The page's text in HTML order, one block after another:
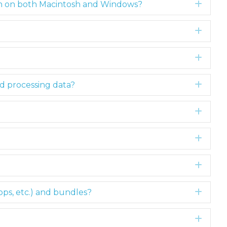
both Macintosh and Windows?
processing data?
etc.) and bundles?